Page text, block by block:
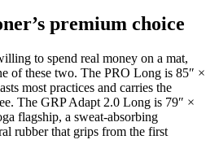
premium choice
to spend real money on a mat,
of these two. The PRO Long is 85″ ×
most practices and carries the
The GRP Adapt 2.0 Long is 79″ ×
flagship, a sweat-absorbing
rubber that grips from the first